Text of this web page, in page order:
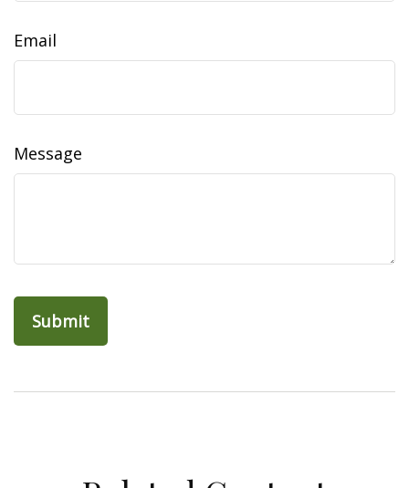
Email
Message